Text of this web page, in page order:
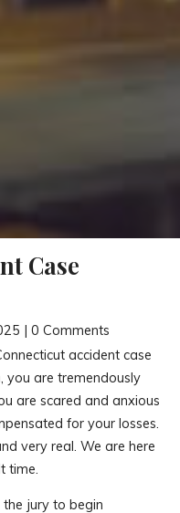
Case
| 0 Comments
accident case
you are tremendously
are scared and anxious
for your losses.
very real. We are here
time.
jury to begin